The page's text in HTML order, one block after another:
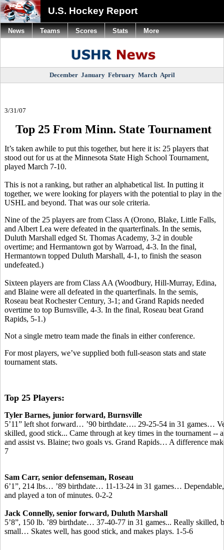
U.S. Hockey Report
December January February March April
3/31/07
Top 25 From Minn. State Tournament
It’s taken awhile to put this together, but here it is: 25 players that
stood out for us at the Minnesota State High School Tournament,
played March 7-10.
This is not a ranking, but rather an alphabetical list. In putting it
together, we were looking for players with the potential to play in the
USHL and beyond. That was our sole criteria.
Nine of the 25 players are from Class A (Orono, Blake, Little Falls,
and Albert Lea were defeated in the quarterfinals. In the semis,
Duluth Marshall edged St. Thomas Academy, 3-2 in double
overtime; and Hermantown got by Warroad, 4-3. In the final,
Hermantown topped Duluth Marshall, 4-1, to finish the season
undefeated.)
Sixteen players are from Class AA (Woodbury, Hill-Murray, Edina,
and Blaine were all defeated in the quarterfinals. In the semis,
Roseau beat Rochester Century, 3-1; and Grand Rapids needed
overtime to top Burnsville, 4-3. In the final, Roseau beat Grand
Rapids, 5-1.)
Not a single metro team made the finals in either conference.
For most players, we’ve supplied both full-season stats and state
tournament stats.
Top 25 Players:
Tyler Barnes, junior forward, Burnsville
5’11” left shot forward… ’90 birthdate…. 29-25-54 in 31 games…
skilled, good stick... Came through at key times in the tournament --
and assist vs. Blaine; two goals vs. Grand Rapids… A difference
7
Sam Carr, senior defenseman, Roseau
6’1”, 214 lbs… ’89 birthdate… 11-13-24 in 31 games… Dependable,
and played a ton of minutes. 0-2-2
Jack Connelly, senior forward, Duluth Marshall
5’8”, 150 lb. ’89 birthdate… 37-40-77 in 31 games... Really skilled,
small… Skates well, has good stick, and makes plays. 1-5-6
News Teams Scores Stats More